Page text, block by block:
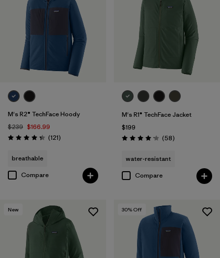
Filter by
Features & Processes
Filter by
Materials & Fabric
Filter by
Sport
Filter by
Product Family
Filter by
Gender
M's R2® TechFace Hoody
$239 $166.99
Rating: 4.4 / 5 (121Reviews
)
breathable
Compare
M's R1® TechFace Jacket
$199
Rating: 4.2 / 5 (58Reviews
)
water-resistant
Compare
New 30% Off